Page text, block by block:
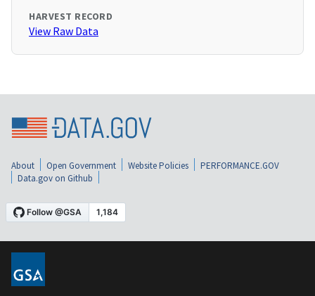
HARVEST RECORD
View Raw Data
About Open Government Website Policies
PERFORMANCE.GOV
Data.gov on Github